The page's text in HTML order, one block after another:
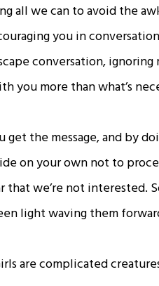
all we can to avoid the
you in
conversation,
you more than what’s
the message, and by
on your own not to
we’re not interested.
light waving them
are complicated